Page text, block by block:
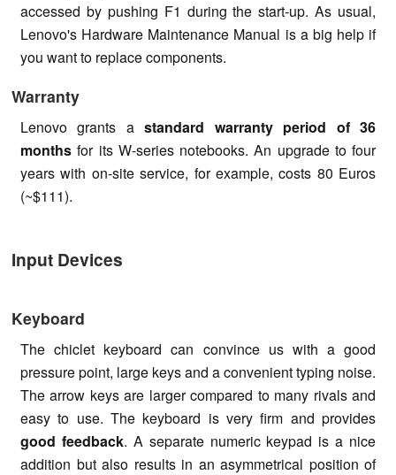
accessed by pushing F1 during the start-up. As usual,
Lenovo's Hardware Maintenance Manual is a big help if
you want to replace components.
Warranty
Lenovo grants astandard warranty period of 36
months for its W-series notebooks. An upgrade to four
years with on-site service, for example, costs 80 Euros
(~$111).
Input Devices
Keyboard
The chiclet keyboard can convince us with a good
pressure point, large keys and a convenient typing noise.
The arrow keys are larger compared to many rivals and
easy to use. The keyboard is very firm and provides
good feedback. A separate numeric keypad is a nice
addition but also results in an asymmetrical position of